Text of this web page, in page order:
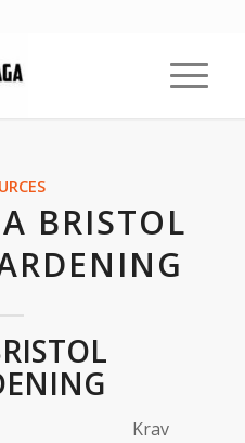
BRISTOL
Krav